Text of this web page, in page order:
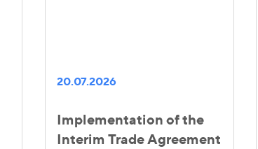
20.07.2026
Implementation of the
Interim Trade Agreement